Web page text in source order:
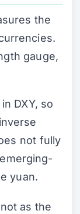
the
gauge,
DXY, so
not fully
yuan.
as the